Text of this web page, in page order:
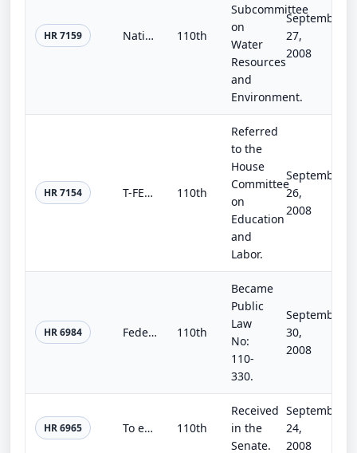
HR 7159 National Windstorm Impact Reduction Reauthorization Act of 2008 110th
Subcommittee
on
Water
Resources
and
Environment.
September
27,
2008
HR 7154 T-FELAS Act 110th
Referred
to the
House
Committee
on
Education
and
Labor.
September
26,
2008
HR 6984 Federal Aviation Administration Extension Act of 2008, Part II 110th
Became
Public
Law
No:
110-
330.
September
30,
2008
HR 6965 To extend the authorization of the national flood insurance program, and for other purposes. 110th
Received
in the
Senate.
September
24,
2008